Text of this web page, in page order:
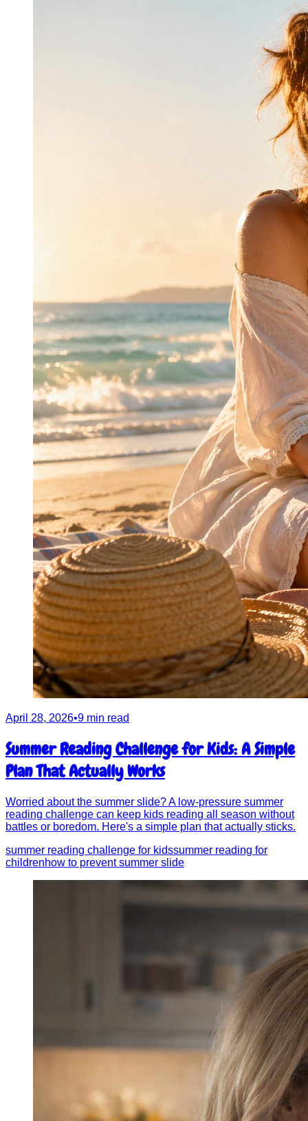
April 28, 2026•9 min read
Summer Reading Challenge for Kids: A Simple
Plan That Actually Works
Worried about the summer slide? A low-pressure summer
reading challenge can keep kids reading all season without
battles or boredom. Here's a simple plan that actually sticks.
summer reading challenge for kidssummer reading for
childrenhow to prevent summer slide